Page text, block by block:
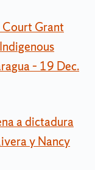
Court Grant
– 19 Dec.
a dictadura
y Nancy